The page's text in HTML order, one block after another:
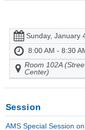
Sunday, January
8:00 AM - 8:30
Room 102A
Center)
Session
AMS Special Session